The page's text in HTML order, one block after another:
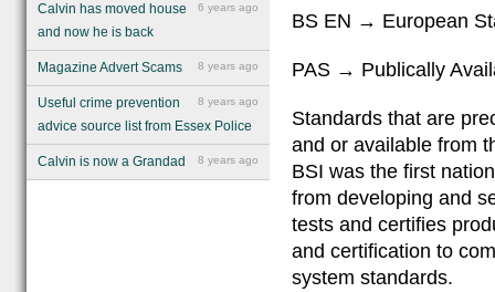
6 years ago
Calvin has moved house
and now he is back
8 years ago
Magazine Advert Scams
8 years ago
Useful crime prevention
advice source list from Essex Police
8 years ago
Calvin is now a Grandad
BS EN → European
PAS → Publically
Standards that are
and or available from
BSI was the first
from developing and
tests and certifies
and certification to
system standards.